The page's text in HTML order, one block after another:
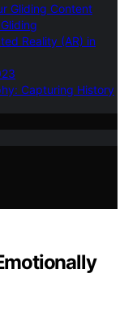
Gliding Content
Reality (AR) in
Capturing History